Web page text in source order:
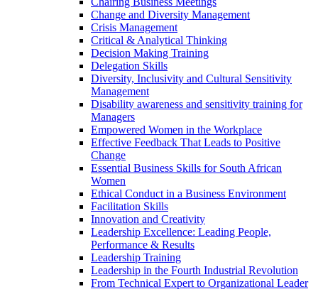
Change and Diversity Management
Crisis Management
Critical & Analytical Thinking
Decision Making Training
Delegation Skills
Diversity, Inclusivity and Cultural Sensitivity
Management
Disability awareness and sensitivity training for
Managers
Empowered Women in the Workplace
Effective Feedback That Leads to Positive
Change
Essential Business Skills for South African
Women
Ethical Conduct in a Business Environment
Facilitation Skills
Innovation and Creativity
Leadership Excellence: Leading People,
Performance & Results
Leadership Training
Leadership in the Fourth Industrial Revolution
From Technical Expert to Organizational Leader